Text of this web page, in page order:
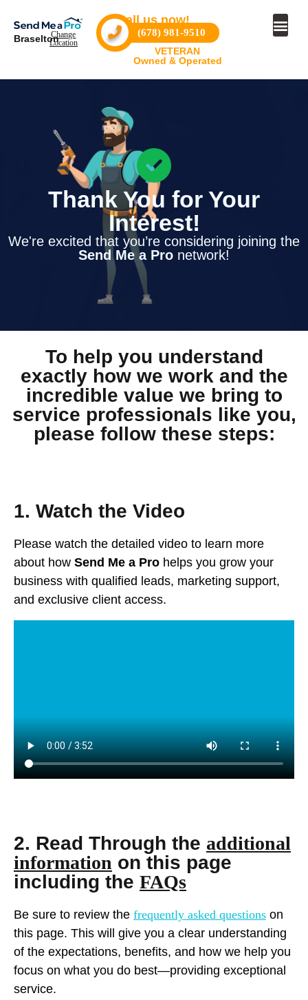
BraseltonChange
Location
Call us now!
(678) 981-9510
VETERAN
Owned & Operated
Thank You for Your
Interest!
We're excited that you’re considering joining the
Send Me a Pro network!
To help you understand
exactly how we work and the
incredible value we bring to
service professionals like you,
please follow these steps:
1. Watch the Video
Please watch the detailed video to learn more
about how Send Me a Pro helps you grow your
business with qualified leads, marketing support,
and exclusive client access.
2. Read Through the additional
information on this page
including the FAQs
Be sure to review the frequently asked questions on
this page. This will give you a clear understanding
of the expectations, benefits, and how we help you
focus on what you do best—providing exceptional
service.